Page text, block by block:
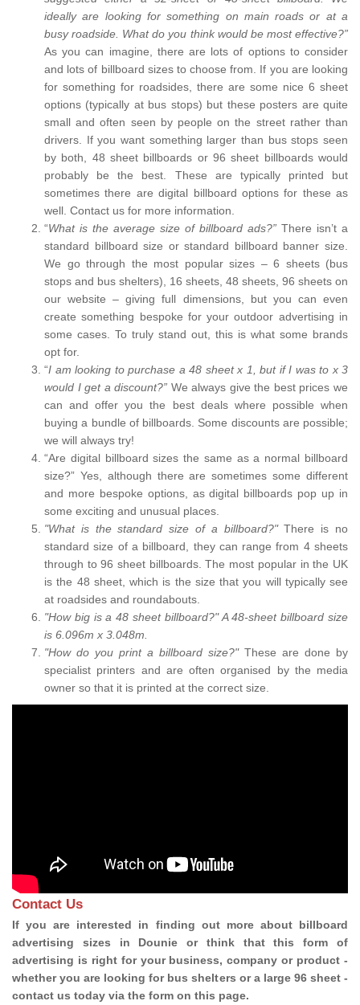
ideally are looking for something on main roads or at a
busy roadside. What do you think would be most effective?”
As you can imagine, there are lots of options to consider
and lots of billboard sizes to choose from. If you are looking
for something for roadsides, there are some nice 6 sheet
options (typically at bus stops) but these posters are quite
small and often seen by people on the street rather than
drivers. If you want something larger than bus stops seen
by both, 48 sheet billboards or 96 sheet billboards would
probably be the best. These are typically printed but
sometimes there are digital billboard options for these as
well. Contact us for more information.
“What is the average size of billboard ads?” There isn’t a
standard billboard size or standard billboard banner size.
We go through the most popular sizes – 6 sheets (bus
stops and bus shelters), 16 sheets, 48 sheets, 96 sheets on
our website – giving full dimensions, but you can even
create something bespoke for your outdoor advertising in
some cases. To truly stand out, this is what some brands
opt for.
“I am looking to purchase a 48 sheet x 1, but if I was to x 3
would I get a discount?” We always give the best prices we
can and offer you the best deals where possible when
buying a bundle of billboards. Some discounts are possible;
we will always try!
“Are digital billboard sizes the same as a normal billboard
size?” Yes, although there are sometimes some different
and more bespoke options, as digital billboards pop up in
some exciting and unusual places.
"What is the standard size of a billboard?"There is no
standard size of a billboard, they can range from 4 sheets
through to 96 sheet billboards. The most popular in the UK
is the 48 sheet, which is the size that you will typically see
at roadsides and roundabouts.
"How big is a 48 sheet billboard?" A 48-sheet billboard size
is 6.096m x 3.048m.
"How do you print a billboard size?" These are done by
specialist printers and are often organised by the media
owner so that it is printed at the correct size.
Contact Us
If you are interested in finding out more about billboard
advertising sizes in Dounie or think that this form of
advertising is right for your business, company or product -
whether you are looking for bus shelters or a large 96 sheet -
contact us today via the form on this page.